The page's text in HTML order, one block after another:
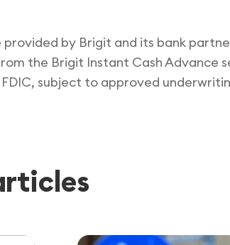
by Brigit and its bank
the Brigit Instant Cash Advance
subject to approved